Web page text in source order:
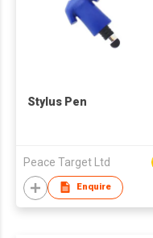
Stylus Pen
Peace Target Ltd
Enquire